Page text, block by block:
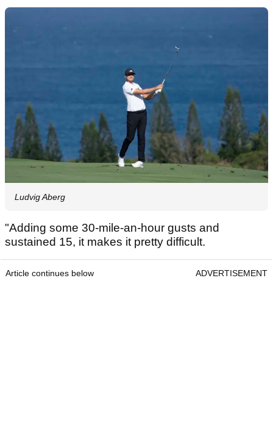
Ludvig Aberg
"Adding some 30-mile-an-hour gusts and
sustained 15, it makes it pretty difficult.
Article continues below ADVERTISEMENT